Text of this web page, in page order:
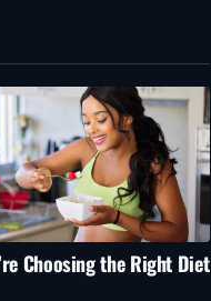
Choosing the Right Diet